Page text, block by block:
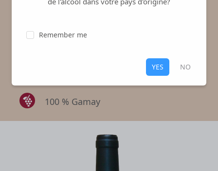
Domaine des
Gaudets Vieilles
Vignes - Red
Morgon
100 % Gamay
Remember me
YES NO